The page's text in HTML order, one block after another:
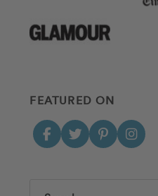
FEATURED ON